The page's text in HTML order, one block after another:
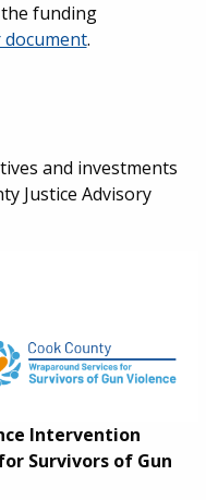
the funding
.
and investments
Justice Advisory
Intervention
Survivors of Gun